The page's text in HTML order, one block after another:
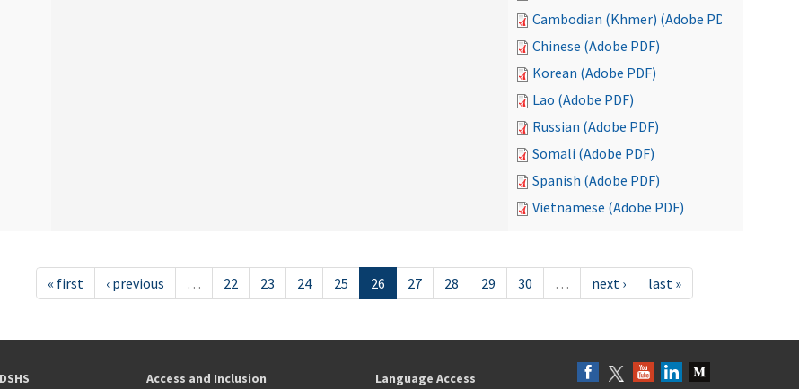
Cambodian (Khmer) (Adobe PDF)
Chinese (Adobe PDF)
Korean (Adobe PDF)
Lao (Adobe PDF)
Russian (Adobe PDF)
Somali (Adobe PDF)
Spanish (Adobe PDF)
Vietnamese (Adobe PDF)
« first ‹ previous … 22 23 24 25 26 27 28 29 30 … next › last »
Access and Inclusion Language Access